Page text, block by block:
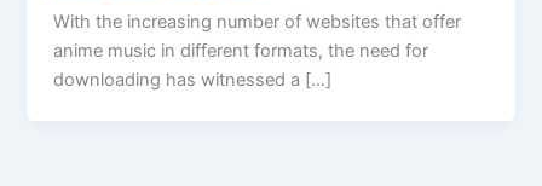
With the increasing number of websites that offer
anime music in different formats, the need for
downloading has witnessed a […]